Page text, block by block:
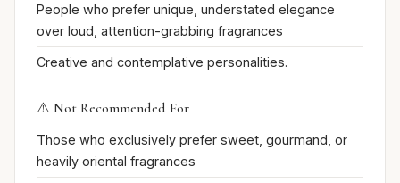
People who prefer unique, understated elegance
over loud, attention-grabbing fragrances
Creative and contemplative personalities.
⚠️ Not Recommended For
Those who exclusively prefer sweet, gourmand, or
heavily oriental fragrances